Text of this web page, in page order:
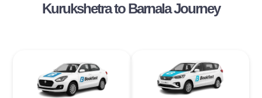
Kurukshetra to Barnala Journey